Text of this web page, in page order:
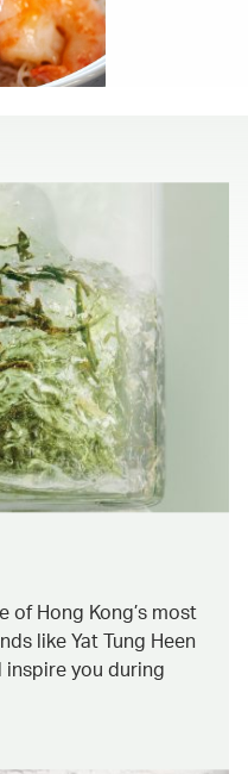
of Hong Kong’s most
like Yat Tung Heen
you during